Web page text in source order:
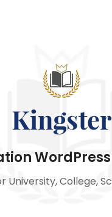
University, College,